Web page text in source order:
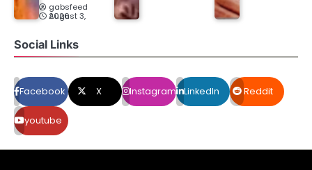
gabsfeed
August 3, 2026
Social Links
Facebook X Instagram LinkedIn Reddit
youtube